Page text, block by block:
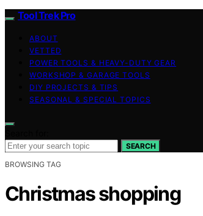
Tool Trek Pro
ABOUT
VETTED
POWER TOOLS & HEAVY-DUTY GEAR
WORKSHOP & GARAGE TOOLS
DIY PROJECTS & TIPS
SEASONAL & SPECIAL TOPICS
SEARCH
BROWSING TAG
Christmas shopping